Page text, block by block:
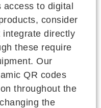
access to digital
consider
integrate directly
these require
Our
QR codes
throughout the
the